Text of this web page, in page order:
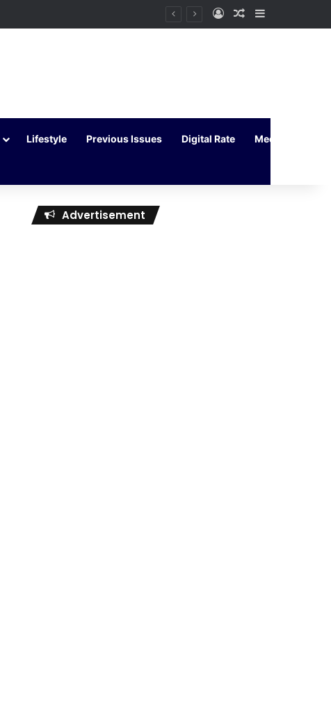
Log InRandom Article
Sidebar
Lifestyle Previous Issues Digital Rate Media Kit
Advertisement